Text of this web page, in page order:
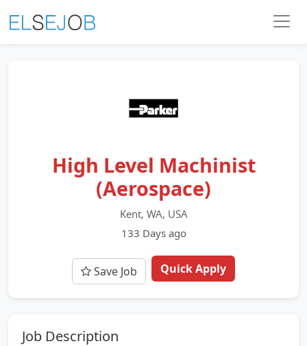
High Level Machinist
(Aerospace)
Kent, WA, USA
133 Days ago
Save Job Quick Apply
Job Description